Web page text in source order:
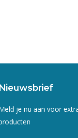
Nieuwsbrief
je nu aan voor